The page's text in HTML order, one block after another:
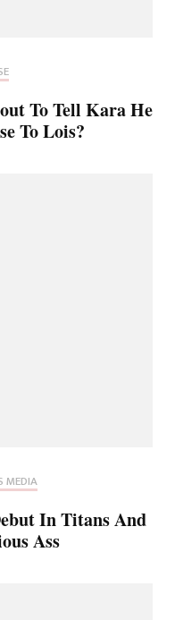
To Tell Kara He
To Lois?
MEDIA
In Titans And
Ass